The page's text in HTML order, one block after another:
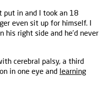
put in and I took an 18
even sit up for himself. I
his right side and he’d never
cerebral palsy, a third
in one eye and learning